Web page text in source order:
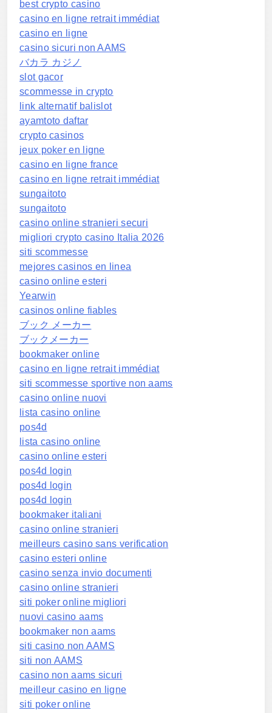
best crypto casino
casino en ligne retrait immédiat
casino en ligne
casino sicuri non AAMS
バカラ カジノ
slot gacor
scommesse in crypto
link alternatif balislot
ayamtoto daftar
crypto casinos
jeux poker en ligne
casino en ligne france
casino en ligne retrait immédiat
sungaitoto
sungaitoto
casino online stranieri securi
migliori crypto casino Italia 2026
siti scommesse
mejores casinos en linea
casino online esteri
Yearwin
casinos online fiables
ブック メーカー
ブックメーカー
bookmaker online
casino en ligne retrait immédiat
siti scommesse sportive non aams
casino online nuovi
lista casino online
pos4d
lista casino online
casino online esteri
pos4d login
pos4d login
pos4d login
bookmaker italiani
casino online stranieri
meilleurs casino sans verification
casino esteri online
casino senza invio documenti
casino online stranieri
siti poker online migliori
nuovi casino aams
bookmaker non aams
siti casino non AAMS
siti non AAMS
casino non aams sicuri
meilleur casino en ligne
siti poker online